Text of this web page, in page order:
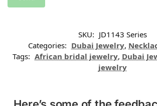
SKU: JD1143 Series
Categories: Dubai Jewelry,
Tags: African bridal jewelry, Dubai
jewelry